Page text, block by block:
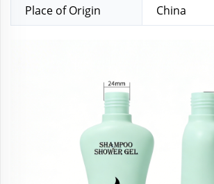
Place of Origin China